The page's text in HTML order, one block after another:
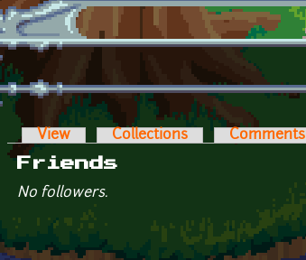
Primary tabs
View Collections Comments
Friends
No followers.